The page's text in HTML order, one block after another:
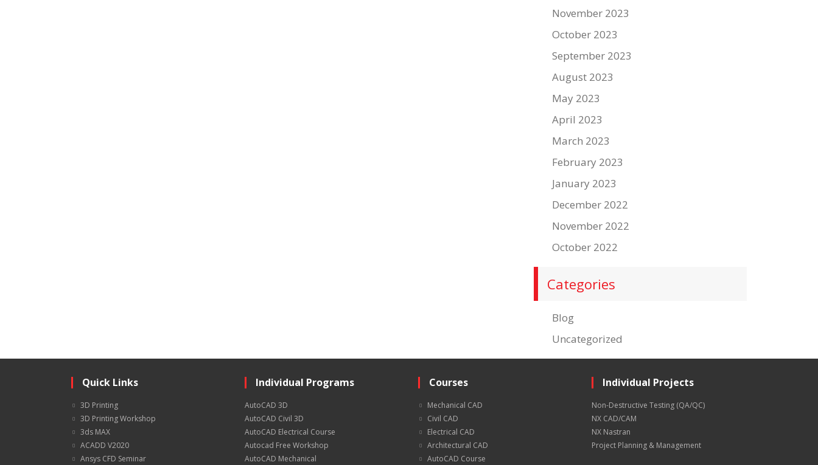
November 2023
October 2023
September 2023
August 2023
May 2023
April 2023
March 2023
February 2023
January 2023
December 2022
November 2022
October 2022
Categories
Blog
Uncategorized
Quick Links
3D Printing
3D Printing Workshop
3ds MAX
ACADD V2020
Ansys CFD Seminar
Individual Programs
AutoCAD 3D
AutoCAD Civil 3D
AutoCAD Electrical Course
Autocad Free Workshop
AutoCAD Mechanical
Courses
Mechanical CAD
Civil CAD
Electrical CAD
Architectural CAD
AutoCAD Course
Individual Projects
Non-Destructive Testing (QA/QC)
NX CAD/CAM
NX Nastran
Project Planning & Management